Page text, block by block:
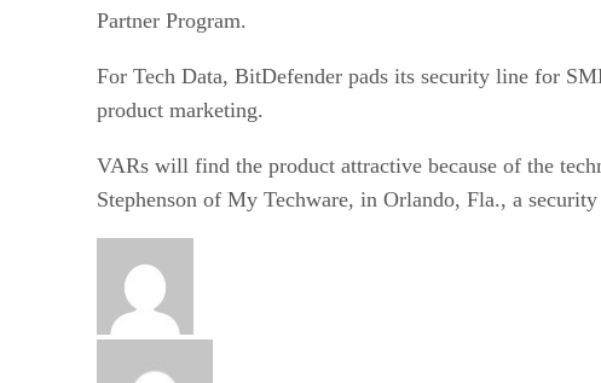
Partner Program.
For Tech Data, BitDefender pads its security line for
product marketing.
VARs will find the product attractive because of the
Stephenson of My Techware, in Orlando, Fla., a